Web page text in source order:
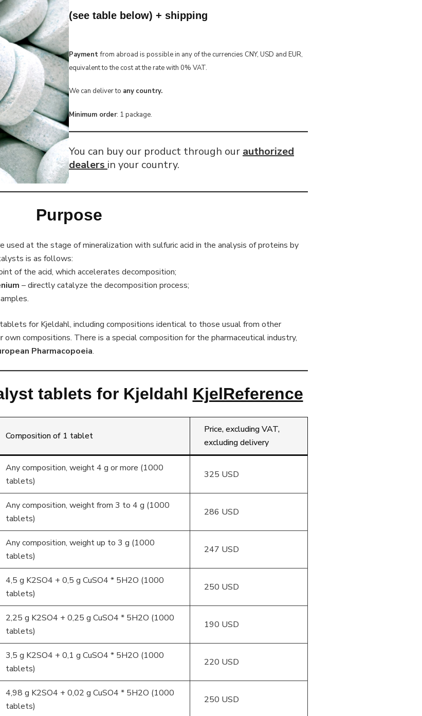
(see table below) + shipping
Paymentfrom abroad is possible in any of the currencies CNY, USD and EUR,
equivalent to the cost at the rate with 0% VAT.
We can deliver to any country.
Minimum order: 1 package.
You can buy our product through our authorized
dealers in your country.
Purpose
at the stage of mineralization with sulfuric acid in the analysis of proteins by
is as follows:
of the acid, which accelerates decomposition;
– directly catalyze the decomposition process;
for Kjeldahl, including compositions identical to those usual from other
compositions. There is a special composition for the pharmaceutical industry,
Pharmacopoeia.
tablets for Kjeldahl KjelReference
Composition of 1 tablet
Price, excluding VAT,
excluding delivery
Any composition, weight 4 g or more (1000
tablets)
325 USD
Any composition, weight from 3 to 4 g (1000
tablets)
286 USD
Any composition, weight up to 3 g (1000
tablets)
247 USD
4,5 g K2SO4 + 0,5 g CuSO4 * 5H2O (1000
tablets)
250 USD
2,25 g K2SO4 + 0,25 g CuSO4 * 5H2O (1000
tablets)
190 USD
3,5 g K2SO4 + 0,1 g CuSO4 * 5H2O (1000
tablets)
220 USD
4,98 g K2SO4 + 0,02 g CuSO4 * 5H2O (1000
tablets)
250 USD